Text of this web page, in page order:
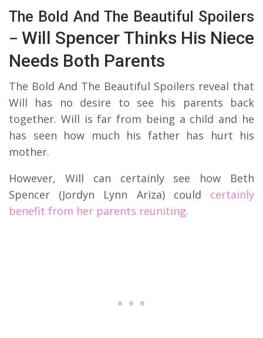
The Bold And The Beautiful Spoilers
– Will Spencer Thinks His Niece
Needs Both Parents
The Bold And The Beautiful Spoilers reveal that
Will has no desire to see his parents back
together. Will is far from being a child and he
has seen how much his father has hurt his
mother.
However, Will can certainly see how Beth
Spencer (Jordyn Lynn Ariza) could certainly
benefit from her parents reuniting.